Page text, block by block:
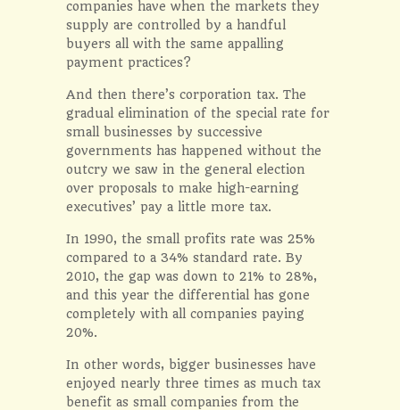
companies have when the markets they
supply are controlled by a handful
buyers all with the same appalling
payment practices?
And then there’s corporation tax. The
gradual elimination of the special rate for
small businesses by successive
governments has happened without the
outcry we saw in the general election
over proposals to make high-earning
executives’ pay a little more tax.
In 1990, the small profits rate was 25%
compared to a 34% standard rate. By
2010, the gap was down to 21% to 28%,
and this year the differential has gone
completely with all companies paying
20%.
In other words, bigger businesses have
enjoyed nearly three times as much tax
benefit as small companies from the